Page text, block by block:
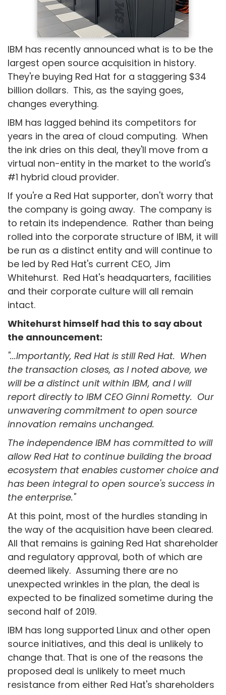
IBM has recently announced what is to be the
largest open source acquisition in history.
They're buying Red Hat for a staggering $34
billion dollars. This, as the saying goes,
changes everything.
IBM has lagged behind its competitors for
years in the area of cloud computing. When
the ink dries on this deal, they'll move from a
virtual non-entity in the market to the world's
#1 hybrid cloud provider.
If you're a Red Hat supporter, don't worry that
the company is going away. The company is
to retain its independence. Rather than being
rolled into the corporate structure of IBM, it will
be run as a distinct entity and will continue to
be led by Red Hat's current CEO, Jim
Whitehurst. Red Hat's headquarters, facilities
and their corporate culture will all remain
intact.
Whitehurst himself had this to say about
the announcement:
"...Importantly, Red Hat is still Red Hat. When
the transaction closes, as I noted above, we
will be a distinct unit within IBM, and I will
report directly to IBM CEO Ginni Rometty. Our
unwavering commitment to open source
innovation remains unchanged.
The independence IBM has committed to will
allow Red Hat to continue building the broad
ecosystem that enables customer choice and
has been integral to open source's success in
the enterprise."
At this point, most of the hurdles standing in
the way of the acquisition have been cleared.
All that remains is gaining Red Hat shareholder
and regulatory approval, both of which are
deemed likely. Assuming there are no
unexpected wrinkles in the plan, the deal is
expected to be finalized sometime during the
second half of 2019.
IBM has long supported Linux and other open
source initiatives, and this deal is unlikely to
change that. That is one of the reasons the
proposed deal is unlikely to meet much
resistance from either Red Hat's shareholders